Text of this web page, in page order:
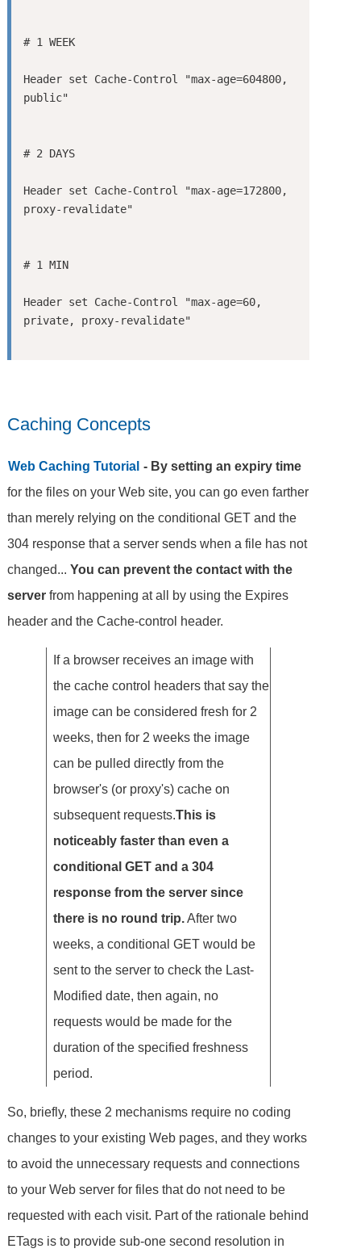
# 1 WEEK
Header set Cache-Control "max-age=604800,
# 2 DAYS
Header set Cache-Control "max-age=172800,
# 1 MIN
Header set Cache-Control "max-age=60,
Caching Concepts
Web Caching Tutorial - By setting an expiry time
for the files on your Web site, you can go even farther
than merely relying on the conditional GET and the
304 response that a server sends when a file has not
changed...You can prevent the contact with the
server from happening at all by using the Expires
header and the Cache-control header.
If a browser receives an image with
the cache control headers that say the
image can be considered fresh for 2
weeks, then for 2 weeks the image
can be pulled directly from the
browser's (or proxy's) cache on
subsequent requests.This is
noticeably faster than even a
conditional GET and a 304
response from the server since
there is no round trip.After two
weeks, a conditional GET would be
sent to the server to check the Last-
Modified date, then again, no
requests would be made for the
duration of the specified freshness
period.
So, briefly, these 2 mechanisms require no coding
changes to your existing Web pages, and they works
to avoid the unnecessary requests and connections
to your Web server for files that do not need to be
requested with each visit. Part of the rationale behind
ETags is to provide sub-one second resolution in